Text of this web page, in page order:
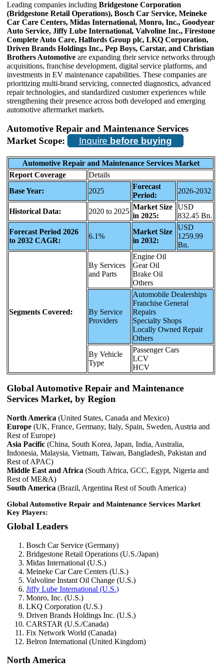
Leading companies including Bridgestone Corporation
(Bridgestone Retail Operations), Bosch Car Service, Meineke
Car Care Centers, Midas International, Monro, Inc., Goodyear
Auto Service, Jiffy Lube International, Valvoline Inc., Firestone
Complete Auto Care, Halfords Group plc, LKQ Corporation,
Driven Brands Holdings Inc., Pep Boys, Carstar, and Christian
Brothers Automotive are expanding their service networks through
acquisitions, franchise development, digital service platforms, and
investments in EV maintenance capabilities. These companies are
prioritizing multi-brand servicing, connected diagnostics, advanced
repair technologies, and standardized customer experiences while
strengthening their presence across both developed and emerging
automotive aftermarket markets.
Automotive Repair and Maintenance Services
Market Scope:
Inquire before buying
Automotive Repair and Maintenance Services Market
Report Coverage
Details
Base Year:
2025
Forecast
Period:
2026-2032
Historical Data: 2020 to 2025
Market Size
in 2025:
USD
832.45 Bn.
Forecast Period 2026
to 2032 CAGR:
6.1%
Market Size
in 2032:
USD
1259.99
Bn.
Segments Covered:
By Services
and Parts
Engine Oil
Gear Oil
Brake Oil
Others
By Service
Providers
Automobile Dealerships
Franchise General
Repairs
Specialty Shops
Locally Owned Repair
Others
By Vehicle
Type
Passenger Cars
LCV
HCV
Global Automotive Repair and Maintenance
Services Market, by Region
North America (United States, Canada and Mexico)
Europe (UK, France, Germany, Italy, Spain, Sweden, Austria and
Rest of Europe)
Asia Pacific (China, South Korea, Japan, India, Australia,
Indonesia, Malaysia, Vietnam, Taiwan, Bangladesh, Pakistan and
Rest of APAC)
Middle East and Africa (South Africa, GCC, Egypt, Nigeria and
Rest of ME&A)
South America (Brazil, Argentina Rest of South America)
Global Automotive Repair and Maintenance Services Market
Key Players:
Global Leaders
Bosch Car Service (Germany)
Bridgestone Retail Operations (U.S./Japan)
Midas International (U.S.)
Meineke Car Care Centers (U.S.)
Valvoline Instant Oil Change (U.S.)
Jiffy Lube International (U.S.)
Monro, Inc. (U.S.)
LKQ Corporation (U.S.)
Driven Brands Holdings Inc. (U.S.)
CARSTAR (U.S./Canada)
Fix Network World (Canada)
Belron International (United Kingdom)
North America